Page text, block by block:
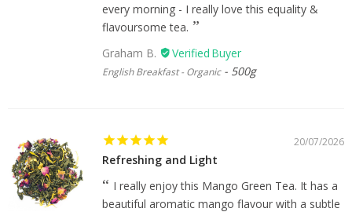
every morning - I really love this equality &
flavoursome tea.
Graham B.
English Breakfast - Organic 500g
20/07/2026
Refreshing and Light
I really enjoy this Mango Green Tea. It has a
beautiful aromatic mango flavour with a subtle